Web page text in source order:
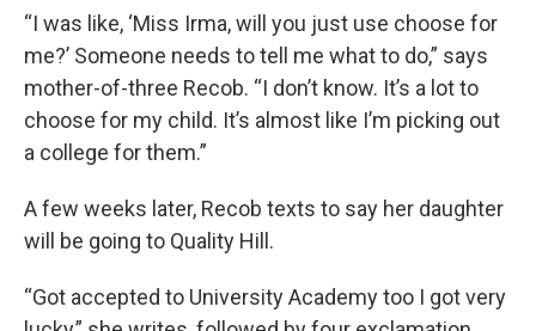
“I was like, ‘Miss Irma, will you just use choose for
me?’ Someone needs to tell me what to do,” says
mother-of-three Recob. “I don’t know. It’s a lot to
choose for my child. It’s almost like I’m picking out
a college for them.”
A few weeks later, Recob texts to say her daughter
will be going to Quality Hill.
“Got accepted to University Academy too I got very